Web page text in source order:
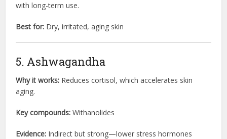
with long-term use.
Best for: Dry, irritated, aging skin
5. Ashwagandha
Why it works: Reduces cortisol, which accelerates skin
aging.
Key compounds: Withanolides
Evidence: Indirect but strong—lower stress hormones